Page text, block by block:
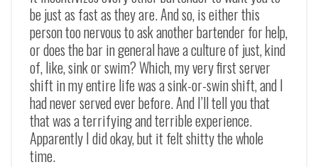
be just as fast as they are. And so, is either this
person too nervous to ask another bartender for help,
or does the bar in general have a culture of just, kind
of, like, sink or swim? Which, my very first server
shift in my entire life was a sink-or-swin shift, and I
had never served ever before. And I’ll tell you that
that was a terrifying and terrible experience.
Apparently I did okay, but it felt shitty the whole
time.